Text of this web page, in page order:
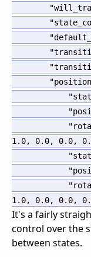
1.0, 0.0, 0.0,
1.0, 0.0, 0.0,
It's a fairly
control over the
between states.